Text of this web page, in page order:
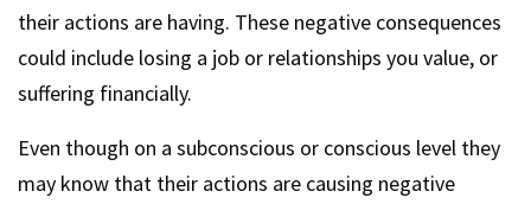
their actions are having. These negative consequences
could include losing a job or relationships you value, or
suffering financially.
Even though on a subconscious or conscious level they
may know that their actions are causing negative